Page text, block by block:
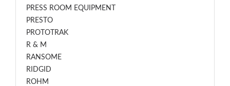
PRESS ROOM EQUIPMENT
PRESTO
PROTOTRAK
R & M
RANSOME
RIDGID
ROHM